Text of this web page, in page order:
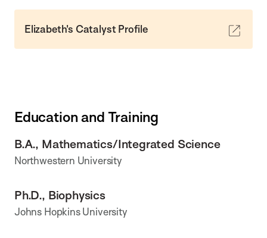
Elizabeth's Catalyst Profile
Education and Training
B.A., Mathematics/Integrated Science
Northwestern University
Ph.D., Biophysics
Johns Hopkins University